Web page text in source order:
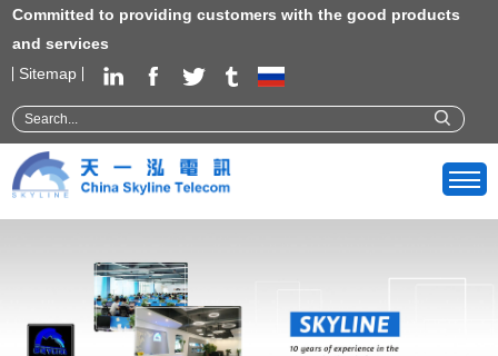
Committed to providing customers with the good products
and services
Sitemap